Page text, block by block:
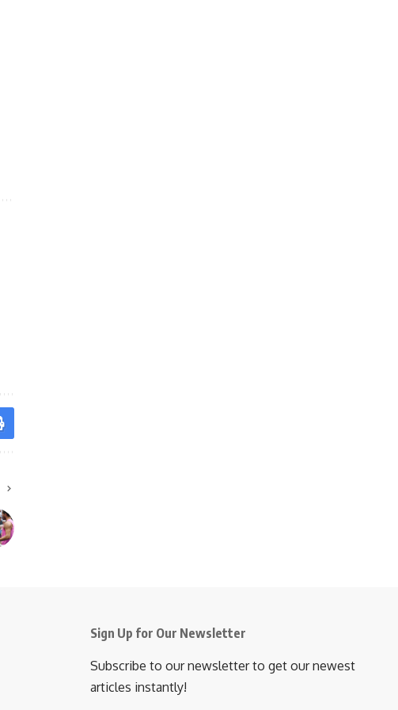
Sign Up for Our Newsletter
Subscribe to our newsletter to get our newest
articles instantly!